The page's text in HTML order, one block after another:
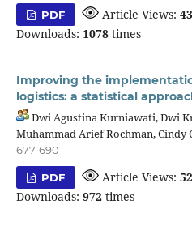
PDF Article Views:
Downloads: 1078times
Improving the
logistics: a statistical
Dwi Agustina Kurniawati, Dwi
Muhammad Arief Rochman, Cindy
677-690
PDF Article Views:
Downloads: 972times